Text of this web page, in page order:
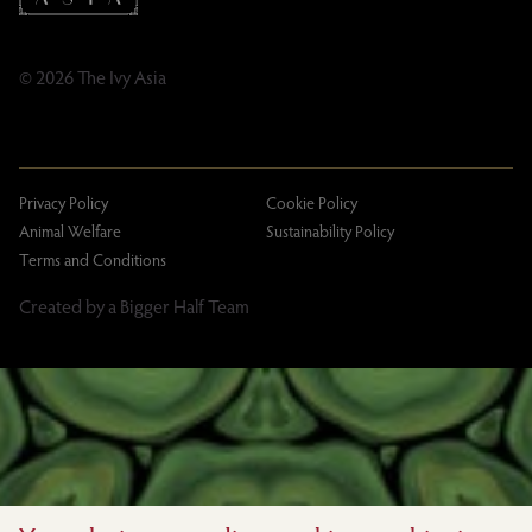
Tipping Policy – Dublin
© 2026 The Ivy Asia
Privacy Policy
Cookie Policy
Animal Welfare
Sustainability Policy
Terms and Conditions
Created by a Bigger Half Team